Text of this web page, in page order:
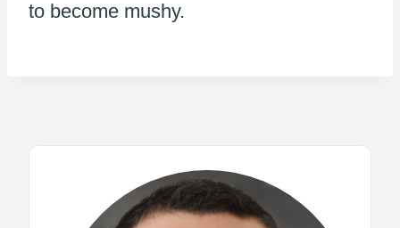
to become mushy.